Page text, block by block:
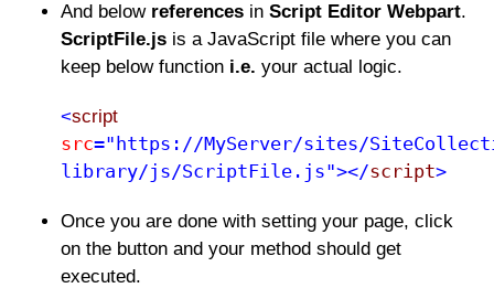
And below references in Script Editor Webpart.
ScriptFile.js is a JavaScript file where you can
keep below function i.e. your actual logic.
<script
src="https://MyServer/sites/
library/js/ScriptFile.js"></script>
Once you are done with setting your page, click
on the button and your method should get
executed.